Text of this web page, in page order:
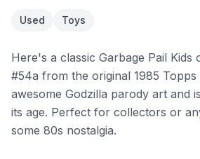
Used Toys
Here's a classic Garbage Pail Kids
#54a from the original 1985
awesome Godzilla parody art and
its age. Perfect for collectors or
some 80s nostalgia.